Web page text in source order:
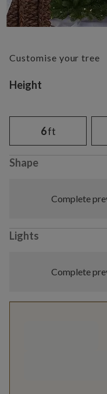
Customise your tree
Variant selection
Height
6ft
Shape
Complete
Lights
Complete